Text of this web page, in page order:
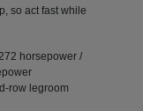
so act fast while
horsepower /
row legroom